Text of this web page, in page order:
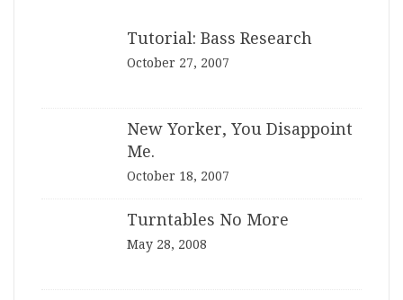
Tutorial: Bass Research
October 27, 2007
New Yorker, You Disappoint
Me.
October 18, 2007
Turntables No More
May 28, 2008